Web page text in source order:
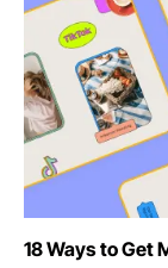
18 Ways to Get